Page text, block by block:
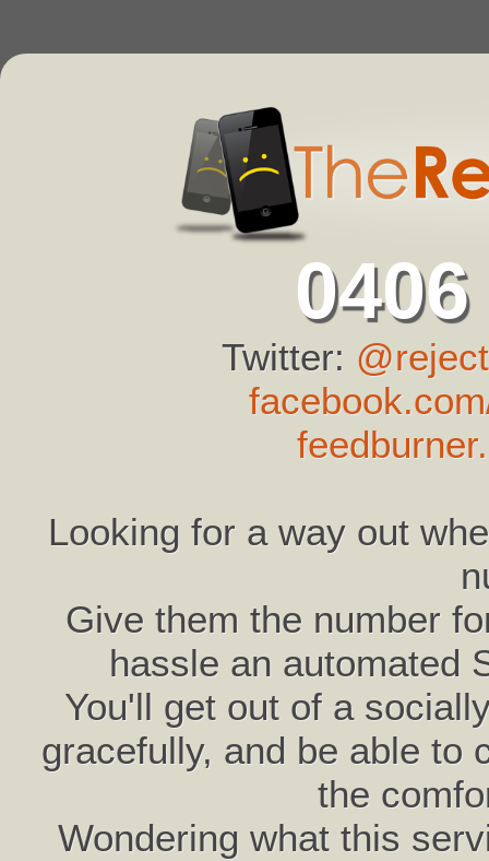
Twitter:
Looking for a way out
Give them the number
hassle an automated
You'll get out of a
gracefully, and be able to
the
Wondering what this